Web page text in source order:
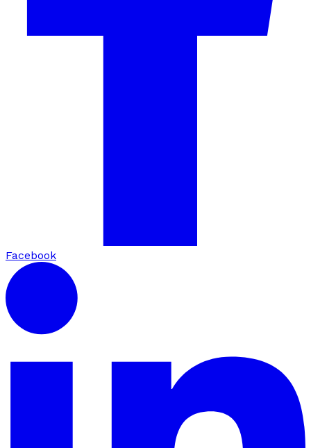
Facebook